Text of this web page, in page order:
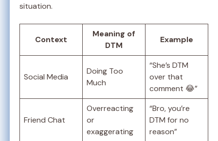
situation.
Context
Meaning of
DTM
Example
Social Media
Doing Too
Much
“She’s DTM
over that
comment 😂”
Friend Chat
Overreacting
or
exaggerating
“Bro, you’re
DTM for no
reason”